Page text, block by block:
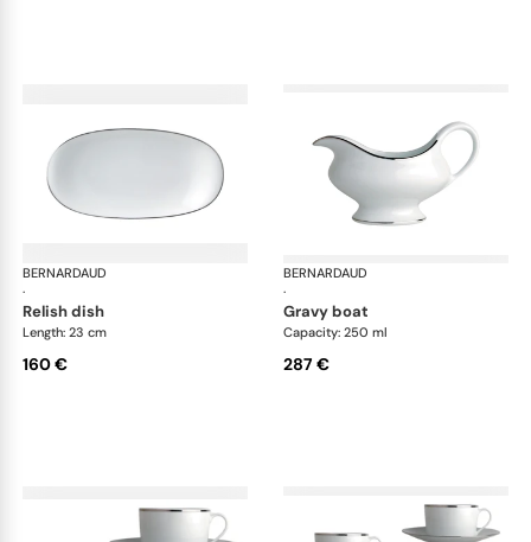
BERNARDAUD
·
Cristal
relish dish
Length: 23 cm
160 €
BERNARDAUD
·
gravy boat
Capacity: 250 ml
287 €